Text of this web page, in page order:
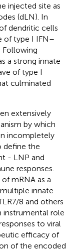
injected site as
(dLN). In
dendritic cells
of type I IFN–
Following
a strong innate
of type I
culminated
extensively
by which
incompletely
define the
- LNP and
responses.
mRNA as a
innate
8 and others
instrumental role
to viral
efficacy of
of the encoded